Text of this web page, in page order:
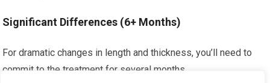
Significant Differences (6+ Months)
For dramatic changes in length and thickness, you’ll need to
commit to the treatment for several months.